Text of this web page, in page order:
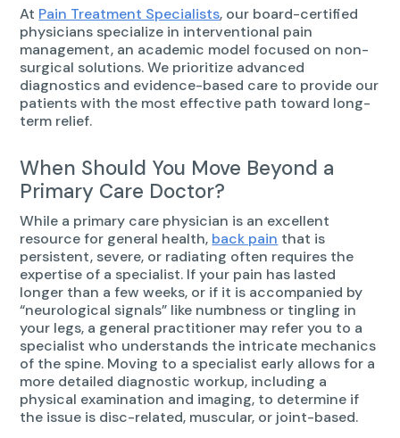
At Pain Treatment Specialists, our board-certified
physicians specialize in interventional pain
management, an academic model focused on non-
surgical solutions. We prioritize advanced
diagnostics and evidence-based care to provide our
patients with the most effective path toward long-
term relief.
When Should You Move Beyond a
Primary Care Doctor?
While a primary care physician is an excellent
resource for general health, back pain that is
persistent, severe, or radiating often requires the
expertise of a specialist. If your pain has lasted
longer than a few weeks, or if it is accompanied by
“neurological signals” like numbness or tingling in
your legs, a general practitioner may refer you to a
specialist who understands the intricate mechanics
of the spine. Moving to a specialist early allows for a
more detailed diagnostic workup, including a
physical examination and imaging, to determine if
the issue is disc-related, muscular, or joint-based.